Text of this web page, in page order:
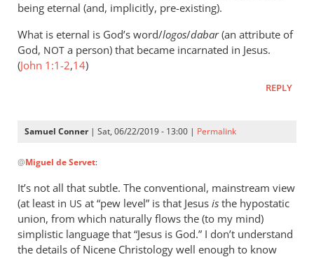
being eternal (and, implicitly, pre-existing).
What is eternal is God’s word/logos/dabar(an attribute of
God, NOT a person) that became incarnated in Jesus.
(John 1:1-2,14)
REPLY
Samuel Conner| Sat, 06/22/2019 - 13:00 | Permalink
reply
to
@ Samuel
by
Miguel
de
@Miguel de Servet:
It’s not all that subtle. The conventional, mainstream view
(at least in US at “pew level” is that Jesus is the hypostatic
union, from which naturally flows the (to my mind)
simplistic language that “Jesus is God.” I don’t understand
the details of Nicene Christology well enough to know